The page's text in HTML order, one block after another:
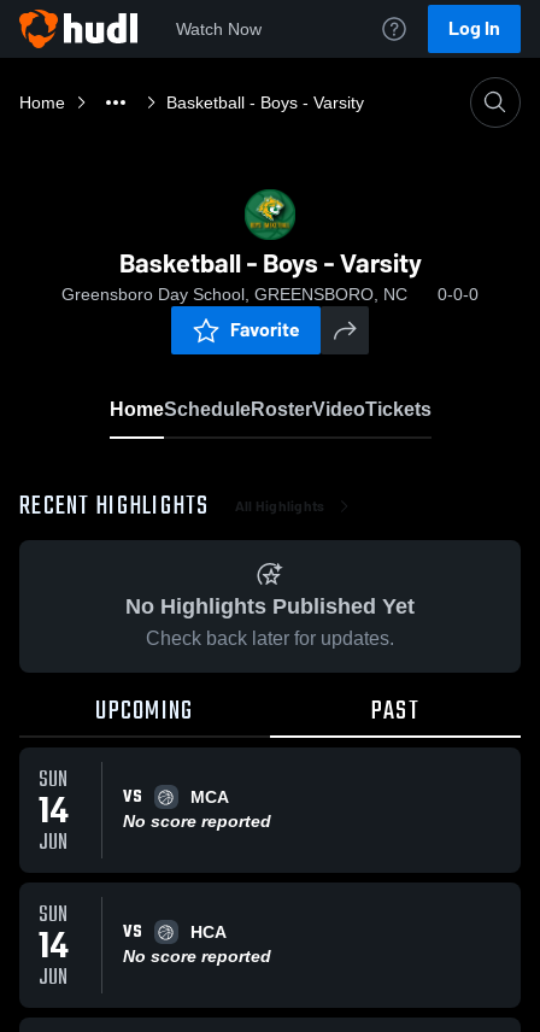
Watch Now Log In
Home Basketball - Boys - Varsity
Basketball - Boys - Varsity
Greensboro Day School, GREENSBORO, NC 0-0-0
Favorite
HomeScheduleRosterVideoTickets
RECENT HIGHLIGHTS All Highlights
No Highlights Published Yet
Check back later for updates.
UPCOMING PAST
SUN
14
JUN
VS
MCA
No score reported
SUN
14
JUN
VS
HCA
No score reported